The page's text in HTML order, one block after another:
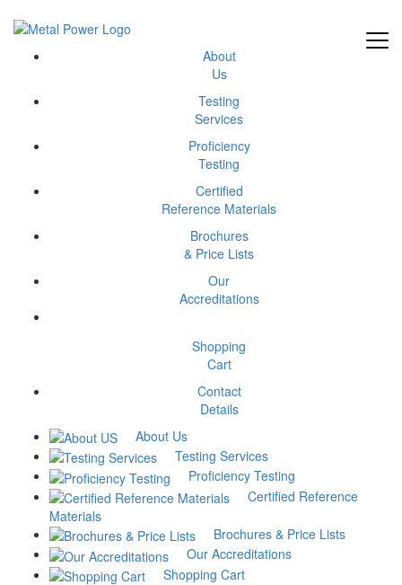
content
About
Us
Testing
Services
Proficiency
Testing
Certified
Reference Materials
Brochures
& Price Lists
Our
Accreditations
Shopping
Cart
Contact
Details
About Us
Testing Services
Proficiency Testing
Certified Reference
Materials
Brochures & Price Lists
Our Accreditations
Shopping Cart
Tensile Testing (UTS,
%EL, %RA, Proof Stress,
Young’s Modulus)
₹650
Add to cart
Category:
Related
products
analysis
2,000
Add to cart
analysis
₹500
Add to cart
Rockwell
Hardness
₹150
Add to cart